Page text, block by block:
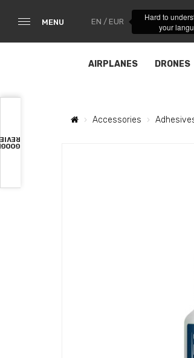
MENU EN / EUR
Hard to
your
AIRPLANES DRONES
Accessories